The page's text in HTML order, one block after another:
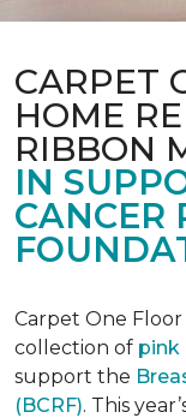
CARPET
HOME
RIBBON
IN
CANCER
Carpet One
collection of pink
support the
(BCRF). This